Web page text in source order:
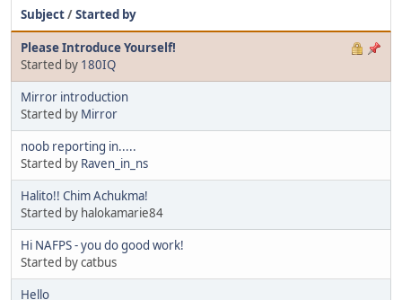
Subject/Started by
Please Introduce Yourself!
Started by 180IQ
Mirror introduction
Started by Mirror
noob reporting in.....
Started by Raven_in_ns
Halito!! Chim Achukma!
Started by halokamarie84
Hi NAFPS - you do good work!
Started by catbus
Hello